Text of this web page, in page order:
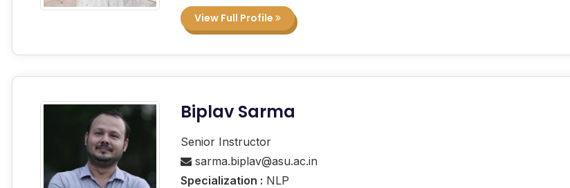
View Full Profile
Biplav Sarma
Senior Instructor
sarma.biplav@asu.ac.in
Specialization : NLP